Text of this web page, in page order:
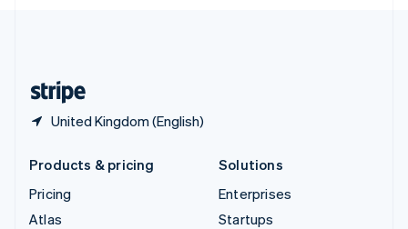
United Kingdom (English)
Products & pricing
Pricing
Atlas
Solutions
Enterprises
Startups